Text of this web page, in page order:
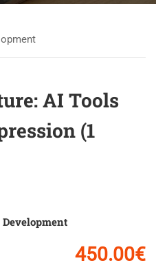
AI Tools
(1
450.00€